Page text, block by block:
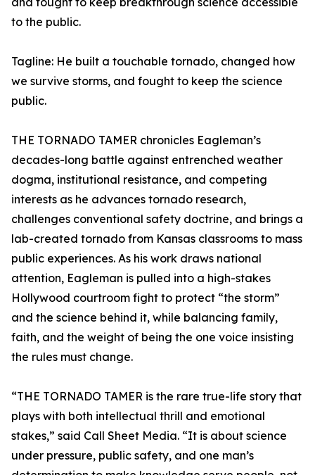
to the public.
Tagline: He built a touchable tornado, changed how
we survive storms, and fought to keep the science
public.
THE TORNADO TAMER chronicles Eagleman’s
decades-long battle against entrenched weather
dogma, institutional resistance, and competing
interests as he advances tornado research,
challenges conventional safety doctrine, and brings a
lab-created tornado from Kansas classrooms to mass
public experiences. As his work draws national
attention, Eagleman is pulled into a high-stakes
Hollywood courtroom fight to protect “the storm”
and the science behind it, while balancing family,
faith, and the weight of being the one voice insisting
the rules must change.
“THE TORNADO TAMER is the rare true-life story that
plays with both intellectual thrill and emotional
stakes,” said Call Sheet Media. “It is about science
under pressure, public safety, and one man’s